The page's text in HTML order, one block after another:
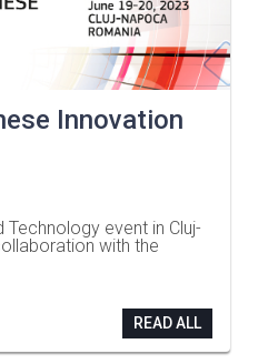
Innovation
event in Cluj-
with the
READ ALL